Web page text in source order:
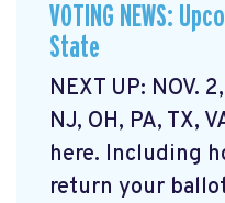
VOTING NEWS:
State
NEXT UP: NOV.
NJ, OH, PA, TX,
here. Including
return your